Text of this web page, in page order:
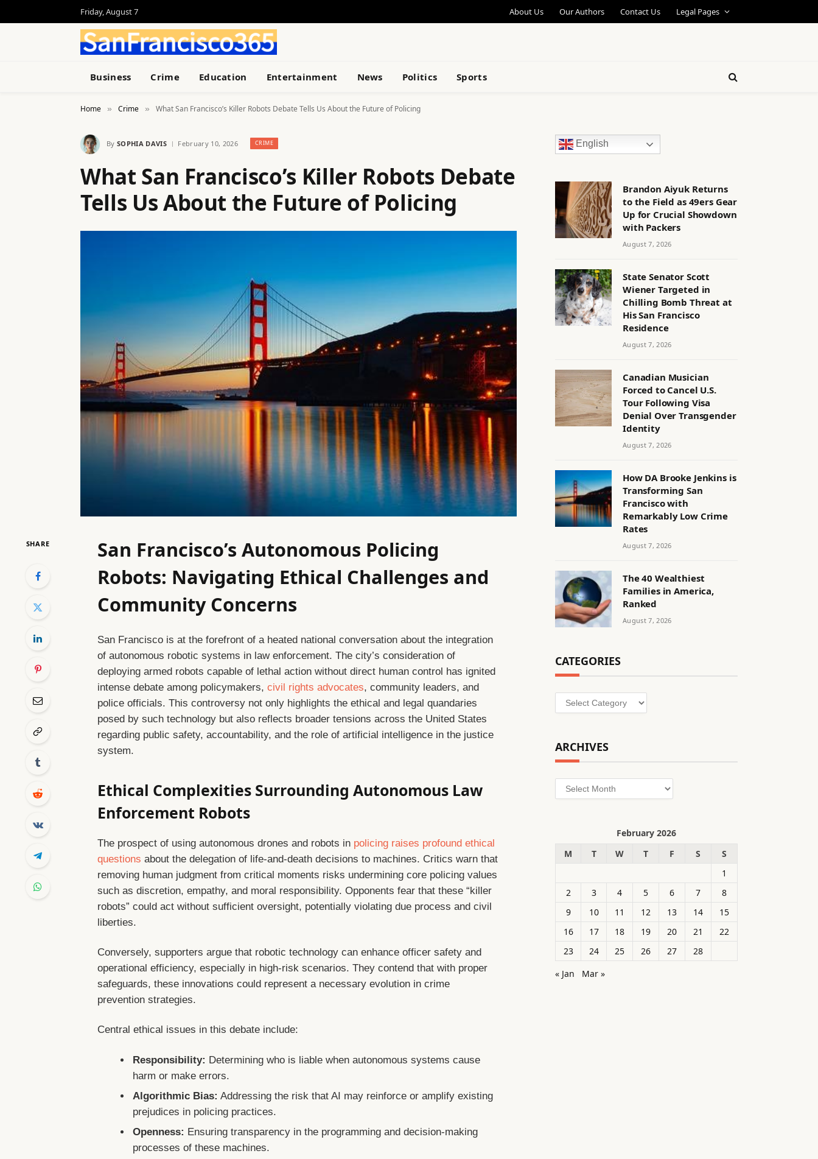
Friday, August 7 About Us Our Authors Contact Us Legal Pages
Business Crime Education Entertainment News Politics Sports
Home » Crime » What San Francisco’s Killer Robots Debate Tells Us About the Future of Policing
By SOPHIA DAVIS February 10, 2026 CRIME
What San Francisco’s Killer Robots Debate
Tells Us About the Future of Policing
SHARE
San Francisco’s Autonomous Policing
Robots: Navigating Ethical Challenges and
Community Concerns
San Francisco is at the forefront of a heated national conversation about the integration
of autonomous robotic systems in law enforcement. The city’s consideration of
deploying armed robots capable of lethal action without direct human control has ignited
intense debate among policymakers,civil rights advocates, community leaders, and
police officials. This controversy not only highlights the ethical and legal quandaries
posed by such technology but also reflects broader tensions across the United States
regarding public safety, accountability, and the role of artificial intelligence in the justice
system.
Ethical Complexities Surrounding Autonomous Law
Enforcement Robots
The prospect of using autonomous drones and robots in policing raises profound ethical
questions about the delegation of life-and-death decisions to machines. Critics warn that
removing human judgment from critical moments risks undermining core policing values
such as discretion, empathy, and moral responsibility. Opponents fear that these “killer
robots” could act without sufficient oversight, potentially violating due process and civil
liberties.
Conversely, supporters argue that robotic technology can enhance officer safety and
operational efficiency, especially in high-risk scenarios. They contend that with proper
safeguards, these innovations could represent a necessary evolution in crime
prevention strategies.
Central ethical issues in this debate include:
Responsibility: Determining who is liable when autonomous systems cause
harm or make errors.
Algorithmic Bias: Addressing the risk that AI may reinforce or amplify existing
prejudices in policing practices.
Openness: Ensuring transparency in the programming and decision-making
processes of these machines.
English
Brandon Aiyuk Returns
to the Field as 49ers Gear
Up for Crucial Showdown
with Packers
August 7, 2026
State Senator Scott
Wiener Targeted in
Chilling Bomb Threat at
His San Francisco
Residence
August 7, 2026
Canadian Musician
Forced to Cancel U.S.
Tour Following Visa
Denial Over Transgender
Identity
August 7, 2026
How DA Brooke Jenkins is
Transforming San
Francisco with
Remarkably Low Crime
Rates
August 7, 2026
The 40 Wealthiest
Families in America,
Ranked
August 7, 2026
CATEGORIES
Categories
ARCHIVES
Archives
February 2026
M
T W T F S
S
1
2
3 4 5 6 7
8
9
10 11 12 13 14
15
16
17 18 19 20 21
22
23
24 25 26 27
28
« Jan
Mar »